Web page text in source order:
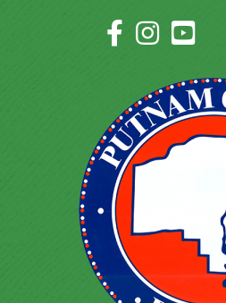
Facebook Icon
Instagram